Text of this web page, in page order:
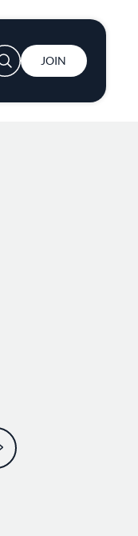
User account menu
JOIN